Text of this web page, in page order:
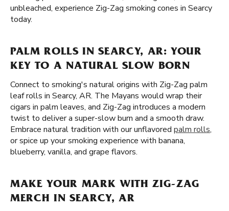
unbleached, experience Zig-Zag smoking cones in Searcy
today.
PALM ROLLS IN SEARCY, AR: YOUR
KEY TO A NATURAL SLOW BORN
Connect to smoking's natural origins with Zig-Zag palm
leaf rolls in Searcy, AR. The Mayans would wrap their
cigars in palm leaves, and Zig-Zag introduces a modern
twist to deliver a super-slow burn and a smooth draw.
Embrace natural tradition with our unflavored palm rolls,
or spice up your smoking experience with banana,
blueberry, vanilla, and grape flavors.
MAKE YOUR MARK WITH ZIG-ZAG
MERCH IN SEARCY, AR